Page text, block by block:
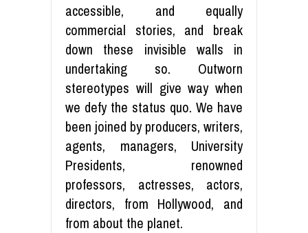
accessible, and equally
commercial stories, and break
down these invisible walls in
undertaking so. Outworn
stereotypes will give way when
we defy the status quo. We have
been joined by producers, writers,
agents, managers, University
Presidents, renowned
professors, actresses, actors,
directors, from Hollywood, and
from about the planet.